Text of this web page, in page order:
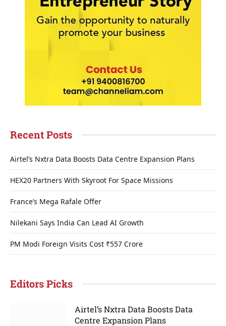
Recent Posts
Airtel’s Nxtra Data Boosts Data Centre Expansion Plans
HEX20 Partners With Skyroot For Space Missions
France’s Mega Rafale Offer
Nilekani Says India Can Lead AI Growth
PM Modi Foreign Visits Cost ₹557 Crore
Editors Picks
Airtel’s Nxtra Data Boosts Data
Centre Expansion Plans